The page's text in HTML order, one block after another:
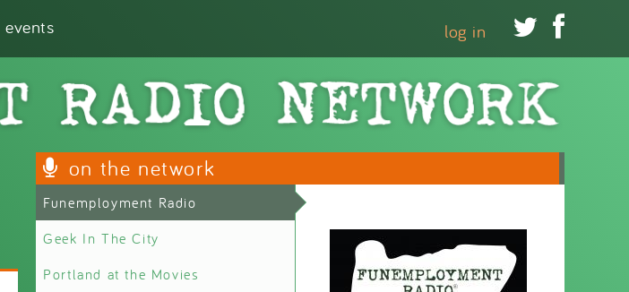
events  
log in
on the network
Funemployment Radio
Geek In The City
Portland at the Movies